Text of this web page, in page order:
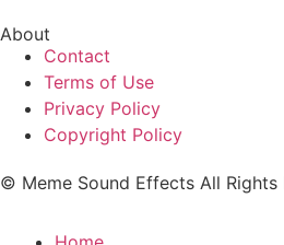
About
Contact
Terms of Use
Privacy Policy
Copyright Policy
© Meme Sound Effects All